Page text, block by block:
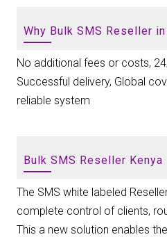
Why Bulk SMS Reseller
No additional fees or costs,
Successful delivery, Global
reliable system
Bulk SMS Reseller Kenya
The SMS white labeled
complete control of clients,
This a new solution enables